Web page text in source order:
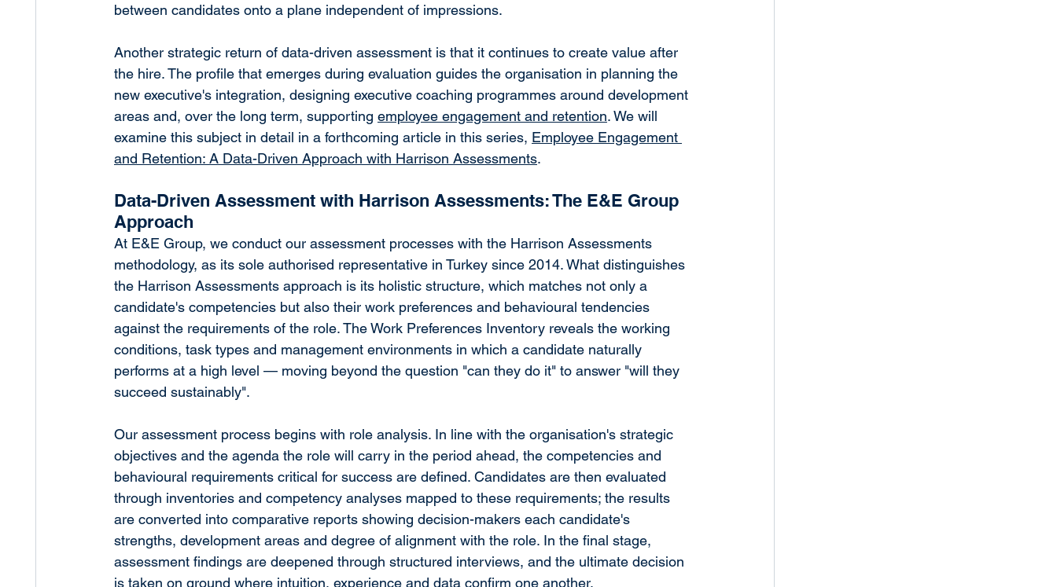
between candidates onto a plane independent of impressions.
Another strategic return of data-driven assessment is that it continues to create value after
the hire. The profile that emerges during evaluation guides the organisation in planning the
new executive's integration, designing executive coaching programmes around development
areas and, over the long term, supporting employee engagement and retention. We will
examine this subject in detail in a forthcoming article in this series, Employee Engagement
and Retention: A Data-Driven Approach with Harrison Assessments.
Data-Driven Assessment with Harrison Assessments: The E&E Group
Approach
At E&E Group, we conduct our assessment processes with the Harrison Assessments
methodology, as its sole authorised representative in Turkey since 2014. What distinguishes
the Harrison Assessments approach is its holistic structure, which matches not only a
candidate's competencies but also their work preferences and behavioural tendencies
against the requirements of the role. The Work Preferences Inventory reveals the working
conditions, task types and management environments in which a candidate naturally
performs at a high level — moving beyond the question "can they do it" to answer "will they
succeed sustainably".
Our assessment process begins with role analysis. In line with the organisation's strategic
objectives and the agenda the role will carry in the period ahead, the competencies and
behavioural requirements critical for success are defined. Candidates are then evaluated
through inventories and competency analyses mapped to these requirements; the results
are converted into comparative reports showing decision-makers each candidate's
strengths, development areas and degree of alignment with the role. In the final stage,
assessment findings are deepened through structured interviews, and the ultimate decision
is taken on ground where intuition, experience and data confirm one another.